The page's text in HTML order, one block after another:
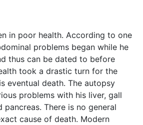
in poor health. According to one
problems began while he
thus can be dated to before
took a drastic turn for the
eventual death. The autopsy
problems with his liver, gall
pancreas. There is no general
cause of death. Modern